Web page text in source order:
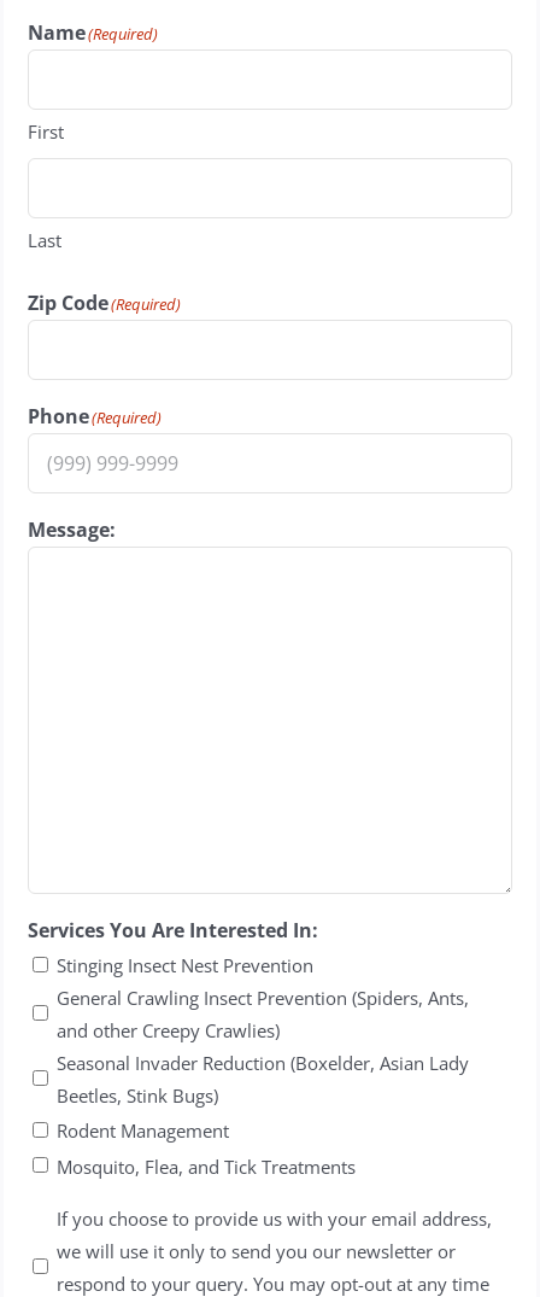
Name(Required)
First
Last
Zip Code(Required)
Phone(Required)
Message:
Services You Are Interested In:
Stinging Insect Nest Prevention
General Crawling Insect Prevention (Spiders, Ants,
and other Creepy Crawlies)
Seasonal Invader Reduction (Boxelder, Asian Lady
Beetles, Stink Bugs)
Rodent Management
Mosquito, Flea, and Tick Treatments
Untitled
If you choose to provide us with your email address,
we will use it only to send you our newsletter or
respond to your query. You may opt-out at any time